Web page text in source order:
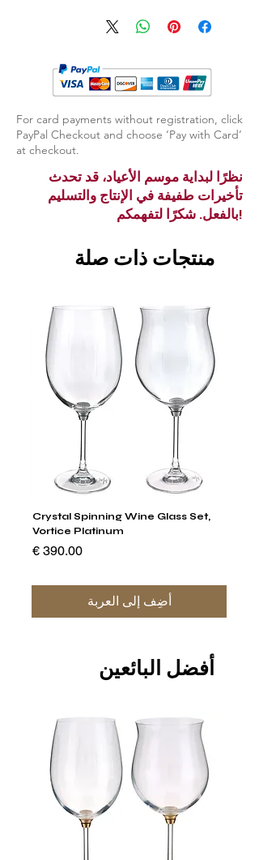
For card payments without registration, click
PayPal Checkout and choose ‘Pay with Card’
at checkout.
نظرًا لبداية موسم الأعياد، قد تحدث
تأخيرات طفيفة في الإنتاج والتسليم
بالفعل. شكرًا لتفهمكم!
منتجات ذات صلة
Crystal Spinning Wine Glass Set,
Vortice Platinum
السعر
أضِف إلى العربة
أفضل البائعين